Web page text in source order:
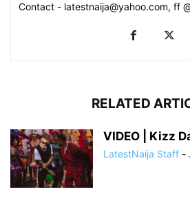
Contact - latestnaija@yahoo.com, ff
RELATED
VIDEO | Kizz
LatestNaija Staff -